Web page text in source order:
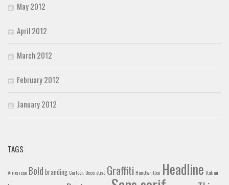
May 2012
April 2012
March 2012
February 2012
January 2012
TAGS
American Bold branding Cartoon Decorative Graffiti Handwritten Headline Italian